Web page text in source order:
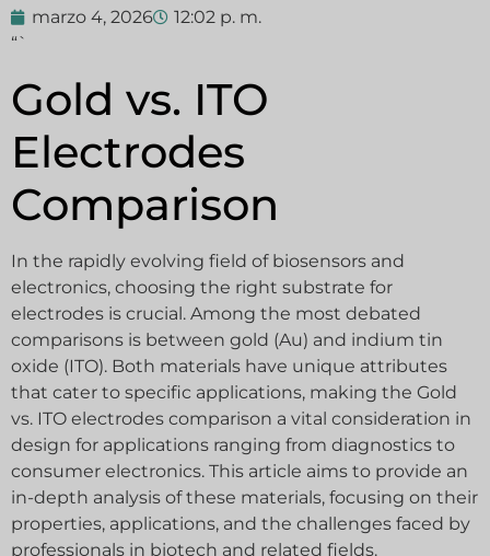
marzo 4, 2026
12:02 p. m.
“`
Gold vs. ITO
Electrodes
Comparison
In the rapidly evolving field of biosensors and
electronics, choosing the right substrate for
electrodes is crucial. Among the most debated
comparisons is between gold (Au) and indium tin
oxide (ITO). Both materials have unique attributes
that cater to specific applications, making the Gold
vs. ITO electrodes comparison a vital consideration in
design for applications ranging from diagnostics to
consumer electronics. This article aims to provide an
in-depth analysis of these materials, focusing on their
properties, applications, and the challenges faced by
professionals in biotech and related fields.